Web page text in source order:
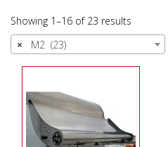
Showing 1–16 of 23 results
× M2 (23)